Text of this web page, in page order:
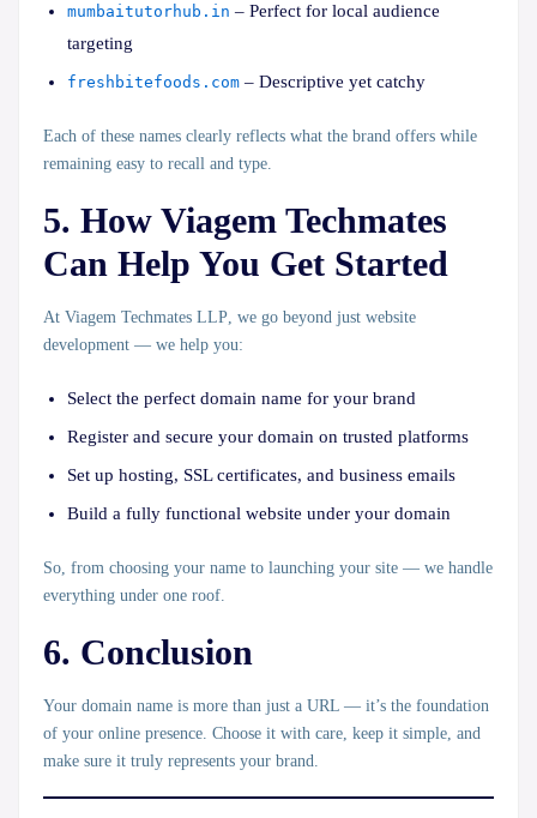
mumbaitutorhub.in – Perfect for local audience
targeting
freshbitefoods.com – Descriptive yet catchy
Each of these names clearly reflects what the brand offers while
remaining easy to recall and type.
5. How Viagem Techmates
Can Help You Get Started
At Viagem Techmates LLP, we go beyond just website
development — we help you:
Select the perfect domain name for your brand
Register and secure your domain on trusted platforms
Set up hosting, SSL certificates, and business emails
Build a fully functional website under your domain
So, from choosing your name to launching your site — we handle
everything under one roof.
6. Conclusion
Your domain name is more than just a URL — it’s the foundation
of your online presence. Choose it with care, keep it simple, and
make sure it truly represents your brand.